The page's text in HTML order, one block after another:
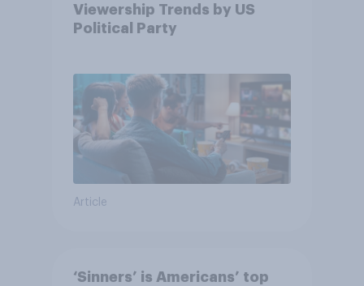
Viewership Trends by US
Political Party
Article
‘Sinners’ is Americans’ top